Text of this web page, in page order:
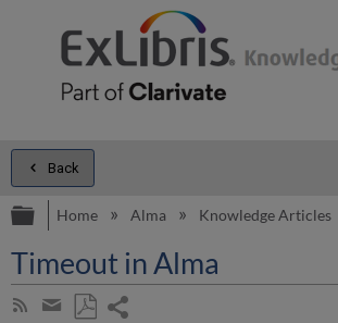
Back
Expand/collapse global
Home Alma Knowledge Articles
Timeout in Alma
Subscribe
Share